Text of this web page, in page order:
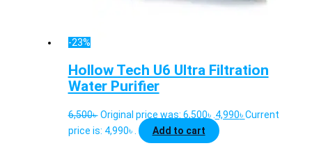
-23%
Hollow Tech U6 Ultra Filtration
Water Purifier
6,500৳ Original price was: 6,500৳ . 4,990৳Current
price is: 4,990৳ .
Add to cart